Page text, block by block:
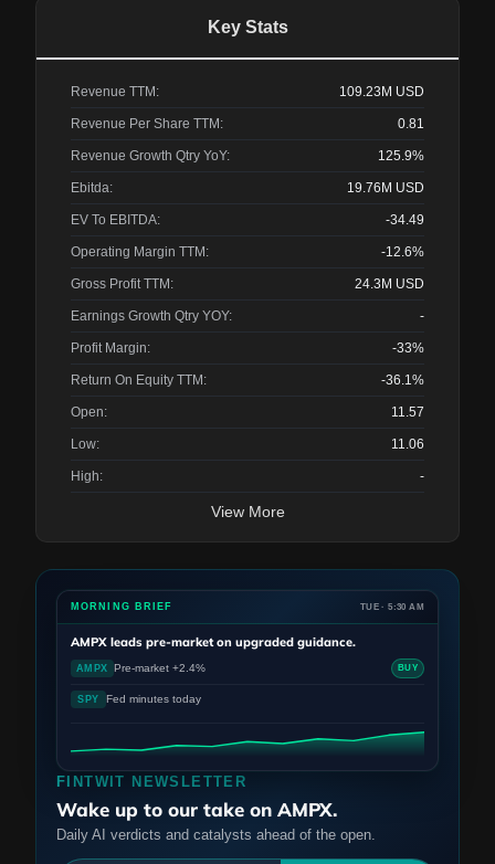
Key Stats
Revenue TTM: 109.23M USD
Revenue Per Share TTM: 0.81
Revenue Growth Qtry YoY: 125.9%
Ebitda: 19.76M USD
EV To EBITDA: -34.49
Operating Margin TTM: -12.6%
Gross Profit TTM: 24.3M USD
Earnings Growth Qtry YOY: -
Profit Margin: -33%
Return On Equity TTM: -36.1%
Open: 11.57
Low: 11.06
High: -
View More
FINTWIT NEWSLETTER
Wake up to our take on AMPX.
Daily AI verdicts and catalysts ahead of the open.
MORNING BRIEF TUE · 5:30 AM
AMPX leads pre-market on upgraded guidance.
AMPX Pre-market +2.4% BUY
SPY Fed minutes today